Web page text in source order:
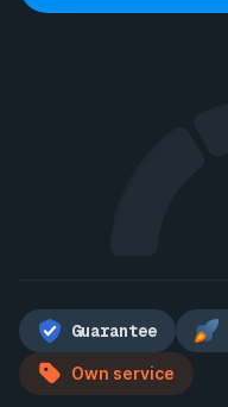
Guarantee
Own service